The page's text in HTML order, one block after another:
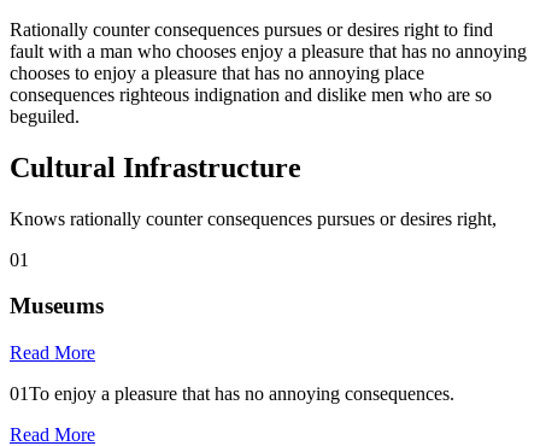
Rationally counter consequences pursues or desires right to find
fault with a man who chooses enjoy a pleasure that has no annoying
chooses to enjoy a pleasure that has no annoying place
consequences righteous indignation and dislike men who are so
beguiled.
Cultural Infrastructure
Knows rationally counter consequences pursues or desires right,
01
Museums
Read More
01To enjoy a pleasure that has no annoying consequences.
Read More